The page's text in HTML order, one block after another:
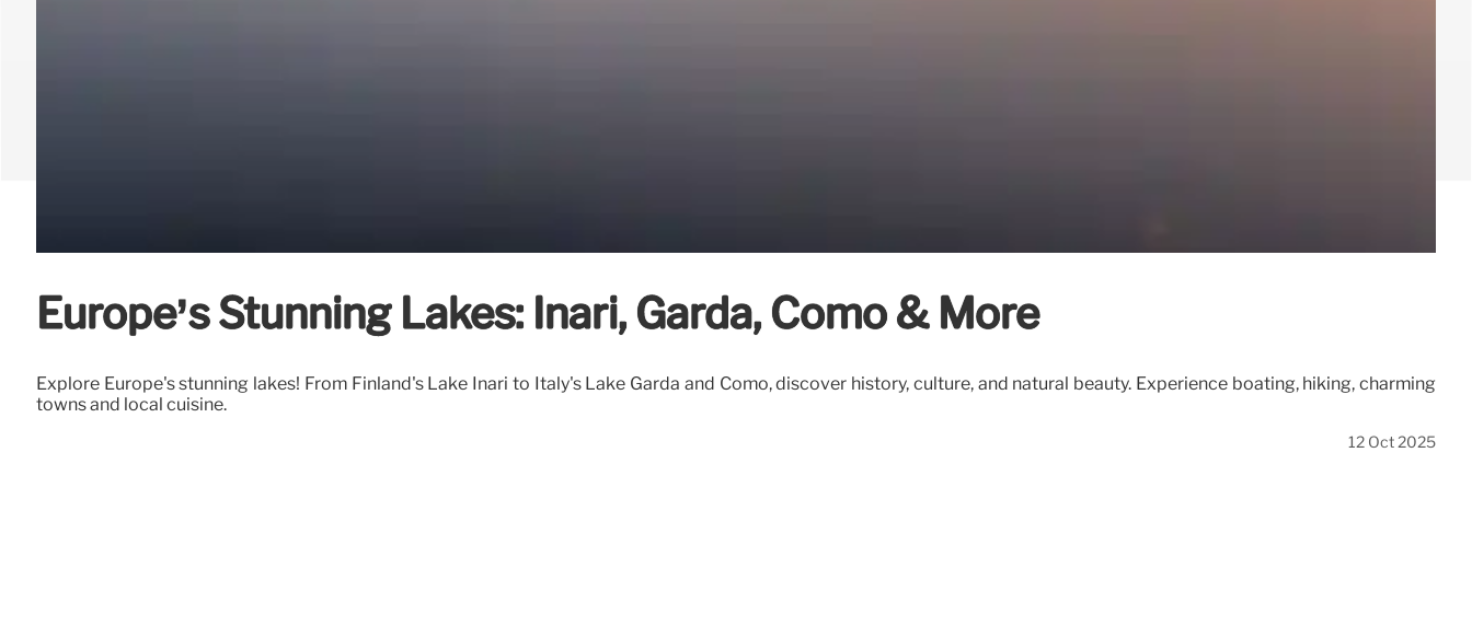
Europe’s Stunning Lakes: Inari, Garda, Como & More
Explore Europe's stunning lakes! From Finland's Lake Inari to Italy's Lake Garda and Como, discover history, culture, and natural beauty. Experience boating, hiking, charming
towns and local cuisine.
12 Oct 2025